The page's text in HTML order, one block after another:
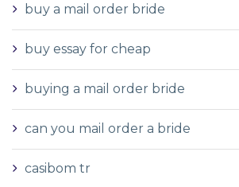
buy a mail order bride
buy essay for cheap
buying a mail order bride
can you mail order a bride
casibom tr